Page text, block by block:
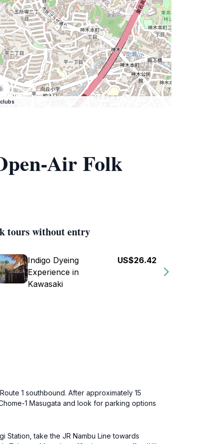
Air Folk
tours without entry
Indigo Dyeing
Experience in
Kawasaki
US$26.42
1 southbound. After approximately 15
1 Masugata and look for parking options
Station, take the JR Nambu Line towards